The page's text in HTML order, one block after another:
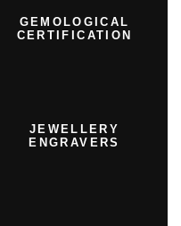
GEMOLOGICAL
CERTIFICATION
JEWELLERY
ENGRAVERS